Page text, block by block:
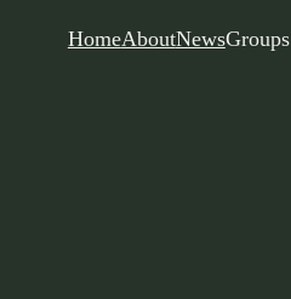
HomeAboutNewsGroups